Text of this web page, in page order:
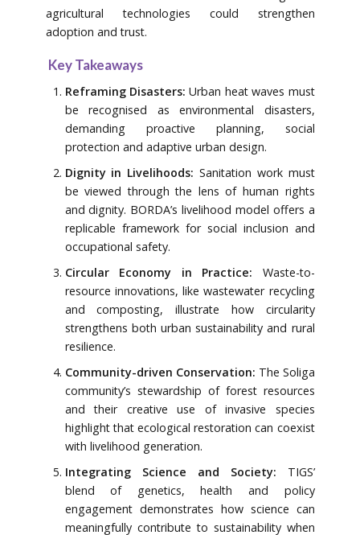
agricultural technologies could strengthen
adoption and trust.
Key Takeaways
Reframing Disasters: Urban heat waves must
be recognised as environmental disasters,
demanding proactive planning, social
protection and adaptive urban design.
Dignity in Livelihoods: Sanitation work must
be viewed through the lens of human rights
and dignity. BORDA’s livelihood model offers a
replicable framework for social inclusion and
occupational safety.
Circular Economy in Practice: Waste-to-
resource innovations, like wastewater recycling
and composting, illustrate how circularity
strengthens both urban sustainability and rural
resilience.
Community-driven Conservation: The Soliga
community’s stewardship of forest resources
and their creative use of invasive species
highlight that ecological restoration can coexist
with livelihood generation.
Integrating Science and Society: TIGS’
blend of genetics, health and policy
engagement demonstrates how science can
meaningfully contribute to sustainability when